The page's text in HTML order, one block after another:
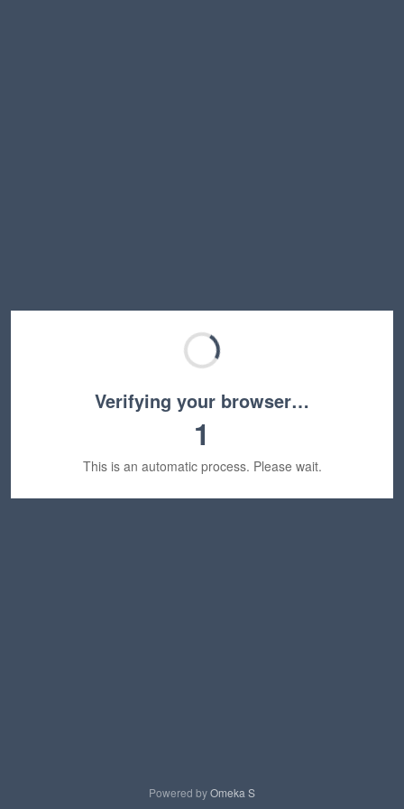
Verifying your browser…
1
This is an automatic process. Please wait.
Powered byOmeka S